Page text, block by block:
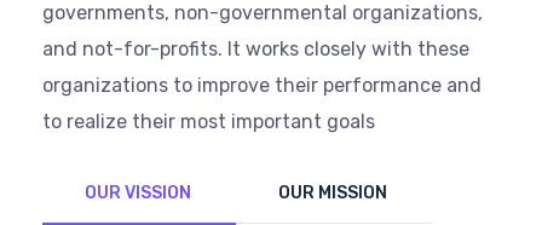
governments, non-governmental organizations,
and not-for-profits. It works closely with these
organizations to improve their performance and
to realize their most important goals
OUR VISSION OUR MISSION